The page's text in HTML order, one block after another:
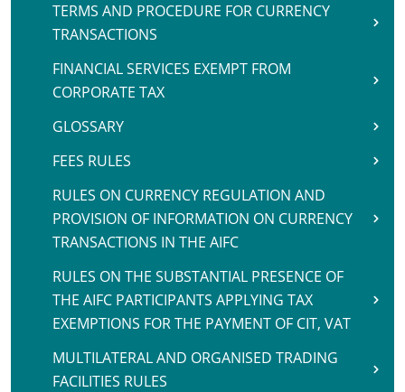
TERMS AND PROCEDURE FOR CURRENCY
TRANSACTIONS
FINANCIAL SERVICES EXEMPT FROM
CORPORATE TAX
GLOSSARY
FEES RULES
RULES ON CURRENCY REGULATION AND
PROVISION OF INFORMATION ON CURRENCY
TRANSACTIONS IN THE AIFC
RULES ON THE SUBSTANTIAL PRESENCE OF
THE AIFC PARTICIPANTS APPLYING TAX
EXEMPTIONS FOR THE PAYMENT OF CIT, VAT
MULTILATERAL AND ORGANISED TRADING
FACILITIES RULES